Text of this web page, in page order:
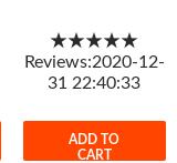
★★★★★
Reviews:2020-12-
31 22:40:33
ADD TO
CART